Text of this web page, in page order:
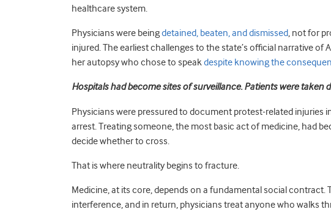
healthcare system.
Physicians were beingdetained, beaten, and dismissed, not for
injured. The earliest challenges to the state’s official narrative of
her autopsy who chose to speakdespite knowing the
Hospitals had become sites of surveillance. Patients were taken
Physicians were pressured to document protest-related injuries
arrest. Treating someone, the most basic act of medicine, had
decide whether to cross.
That is where neutrality begins to fracture.
Medicine, at its core, depends on a fundamental social
interference, and in return, physicians treat anyone who walks